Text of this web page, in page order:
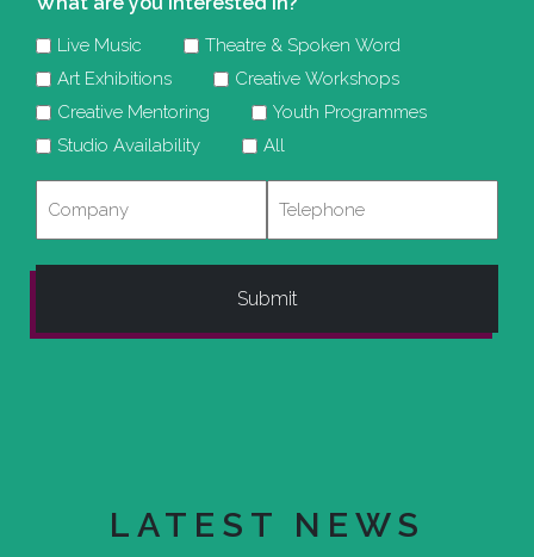
Live Music
Theatre & Spoken Word
Art Exhibitions
Creative Workshops
Creative Mentoring
Youth Programmes
Studio Availability
All
LATEST NEWS